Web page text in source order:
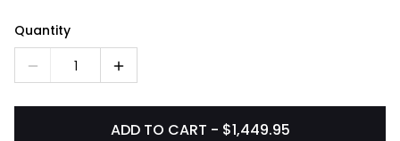
Quantity
1
ADD TO CART - $1,449.95